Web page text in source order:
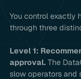
You control exactly
through three
Level 1:
approval.The
slow operators